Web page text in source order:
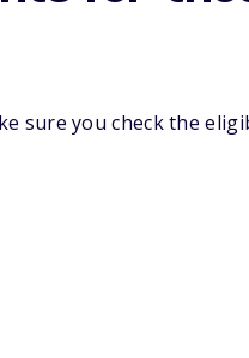
sure you check the